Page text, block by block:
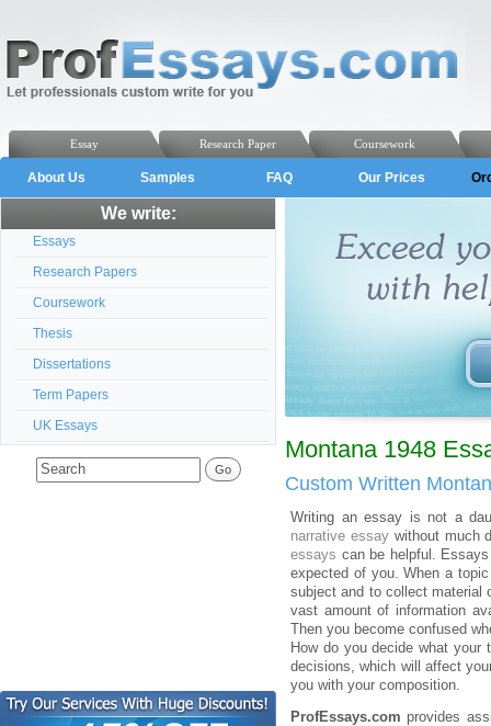
Coursework
Research Paper
Essay
About Us Samples FAQ Our Prices
We write:
Essays
Research Papers
Coursework
Thesis
Dissertations
Term Papers
UK Essays
Montana 1948
Custom Written
Writing an essay is not a
narrative essaywithout much
essays can be helpful.
expected of you. When a
subject and to collect material
vast amount of information
Then you become confused
How do you decide what
decisions, which will affect
you with your composition.
ProfEssays.com provides